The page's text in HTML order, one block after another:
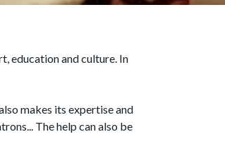
education and culture. In
makes its expertise and
The help can also be